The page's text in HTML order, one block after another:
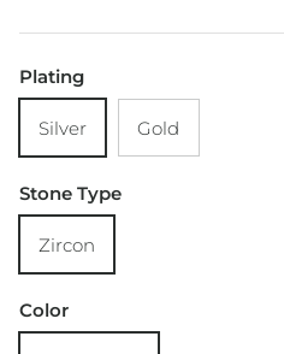
Plating
Silver Gold
Stone Type
Zircon
Color